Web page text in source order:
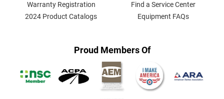
Warranty Registration
2024 Product Catalogs
Find a Service Center
Equipment FAQs
Proud Members Of